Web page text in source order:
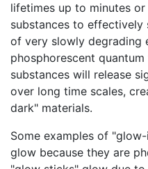
lifetimes up to minutes
substances to
of very slowly degrading
phosphorescent
substances will release
over long time scales,
dark" materials.
Some examples of
glow because they are